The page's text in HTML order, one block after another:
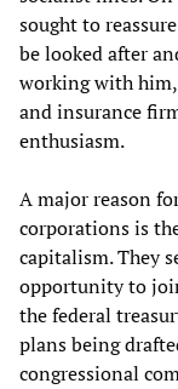
sought to
be looked after
working with
and insurance
enthusiasm.
A major reason
corporations is
capitalism. They
opportunity to
the federal
plans being
congressional